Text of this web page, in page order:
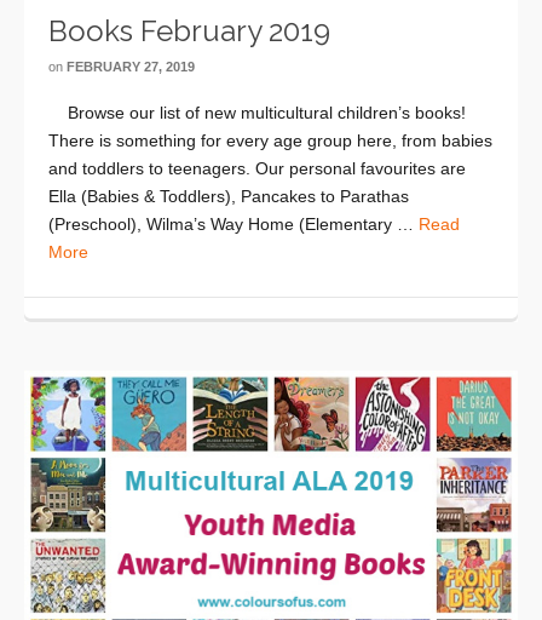
Books February 2019
on FEBRUARY 27, 2019
Browse our list of new multicultural children’s books!
There is something for every age group here, from babies
and toddlers to teenagers. Our personal favourites are
Ella (Babies & Toddlers), Pancakes to Parathas
(Preschool), Wilma’s Way Home (Elementary … Read
More